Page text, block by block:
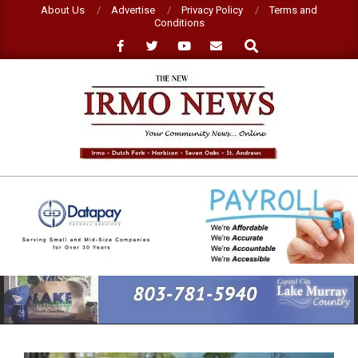
About Us Advertise Privacy Policy
Terms and
Conditions
Search
NEW
IRMO
NEWS
Primary
Navigation
Menu